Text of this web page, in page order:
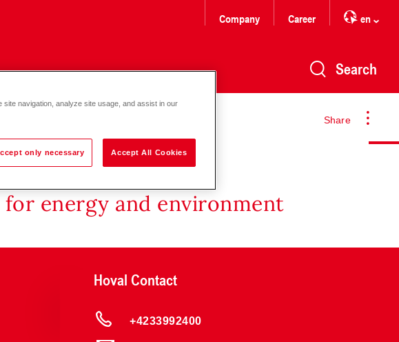
Company Career en
Search
Share
energy and environment
Hoval Contact
+4233992400
site navigation, analyze site usage, and assist in our
only necessary Accept All Cookies